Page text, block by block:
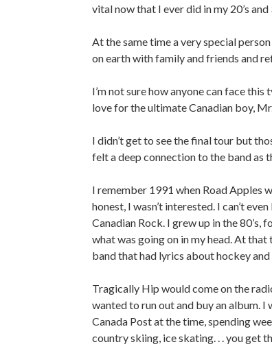
vital now that I ever did in my 20’s and
At the same time a very special
on earth with family and friends and
I’m not sure how anyone can face
love for the ultimate Canadian boy,
I didn’t get to see the final tour but
felt a deep connection to the band as
I remember 1991 when Road Apples
honest, I wasn’t interested. I can’t
Canadian Rock. I grew up in the 80’s,
what was going on in my head. At
band that had lyrics about hockey
Tragically Hip would come on the
wanted to run out and buy an album.
Canada Post at the time, spending
country skiing, ice skating. . . you get